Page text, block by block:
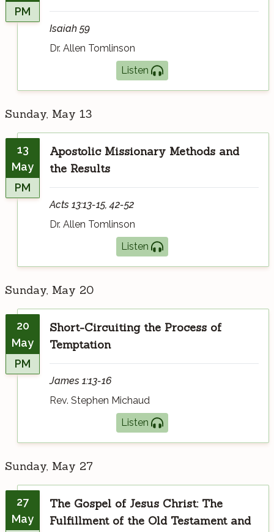
PM
Isaiah 59
Dr. Allen Tomlinson
Listen
Sunday, May 13
13
May
PM
Apostolic Missionary Methods and
the Results
Acts 13:13-15, 42-52
Dr. Allen Tomlinson
Listen
Sunday, May 20
20
May
PM
Short-Circuiting the Process of
Temptation
James 1:13-16
Rev. Stephen Michaud
Listen
Sunday, May 27
27
May
The Gospel of Jesus Christ: The
Fulfillment of the Old Testament and